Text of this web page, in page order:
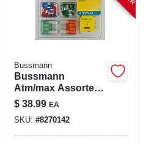
Bussmann
Bussmann
Atm/max Assorted
Blade Fuse
Assortment 64 Pk
$ 38.99 EA
SKU: #8270142